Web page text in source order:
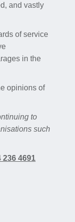
and vastly
of service
in the
opinions of
to
such
236 4691